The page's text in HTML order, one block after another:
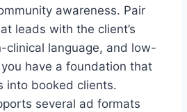
awareness. Pair
leads with the client’s
clinical language, and low-
have a foundation that
into booked clients.
several ad formats